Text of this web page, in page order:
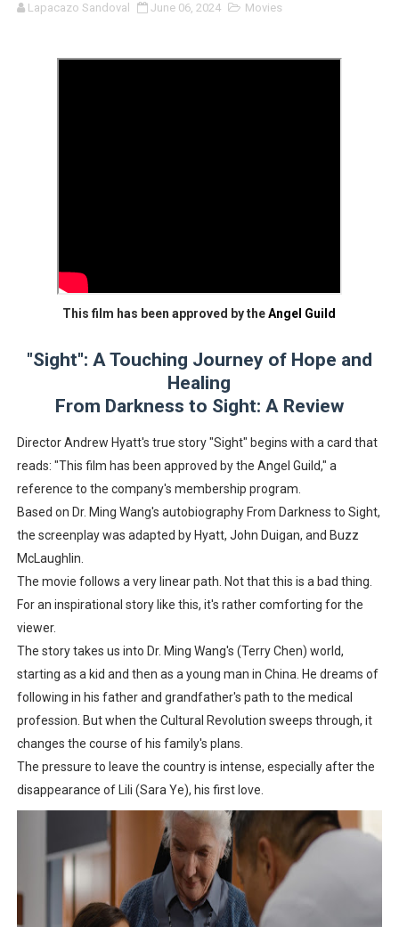
‘Children of Blood and Bone’ Trailer Launch Brings
‘Hadestown: The Musical’ Breaks Live Theater Box
EADEM Puts Melanin-Rich Skin at the Center of the
“Find Your Friends” Review: Izabel Pakzad Brings
'Children of Blood and Bone' Brings Tomi Adeyemi’s
Actress Julia Ma Is the Saving Grace of the Thinly
‘Withdrawal’: Aaron Strand’s Pulsating Heroin-
Lapacazo Sandoval June 06, 2024 Movies
This film has been approved by theAngel Guild
"Sight": A Touching Journey of Hope and
Healing
From Darkness to Sight: A Review
Director Andrew Hyatt's true story "Sight" begins with a card that
reads: "This film has been approved by the Angel Guild," a
reference to the company's membership program.
Based on Dr. Ming Wang's autobiography From Darkness to Sight,
the screenplay was adapted by Hyatt, John Duigan, and Buzz
McLaughlin.
The movie follows a very linear path. Not that this is a bad thing.
For an inspirational story like this, it's rather comforting for the
viewer.
The story takes us into Dr. Ming Wang's (Terry Chen) world,
starting as a kid and then as a young man in China. He dreams of
following in his father and grandfather's path to the medical
profession. But when the Cultural Revolution sweeps through, it
changes the course of his family's plans.
The pressure to leave the country is intense, especially after the
disappearance of Lili (Sara Ye), his first love.